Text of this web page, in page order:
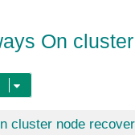
On
cluster node